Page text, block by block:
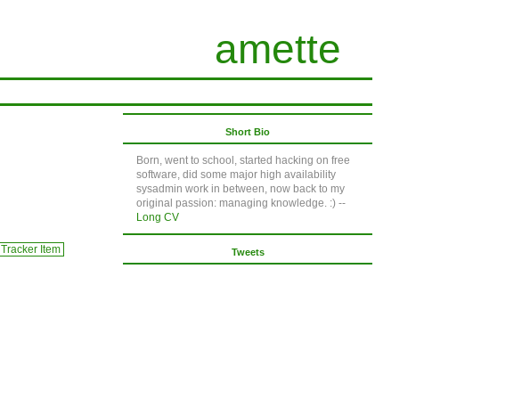
amette
Tracker Item
Short Bio
Born, went to school, started hacking on free
software, did some major high availability
sysadmin work in between, now back to my
original passion: managing knowledge. :) --
Long CV
Tweets